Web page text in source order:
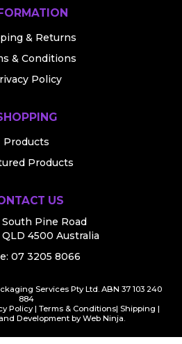
& Returns
& Conditions
Policy
Products
Products
US
South Pine Road
4500 Australia
07 3205 8066
Services Pty Ltd. ABN 37 103 240
884
Policy| Terms & Conditions| Shipping |
Development byWeb Ninja.